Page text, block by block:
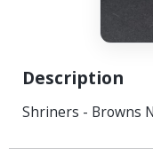
Description
Shriners - Browns